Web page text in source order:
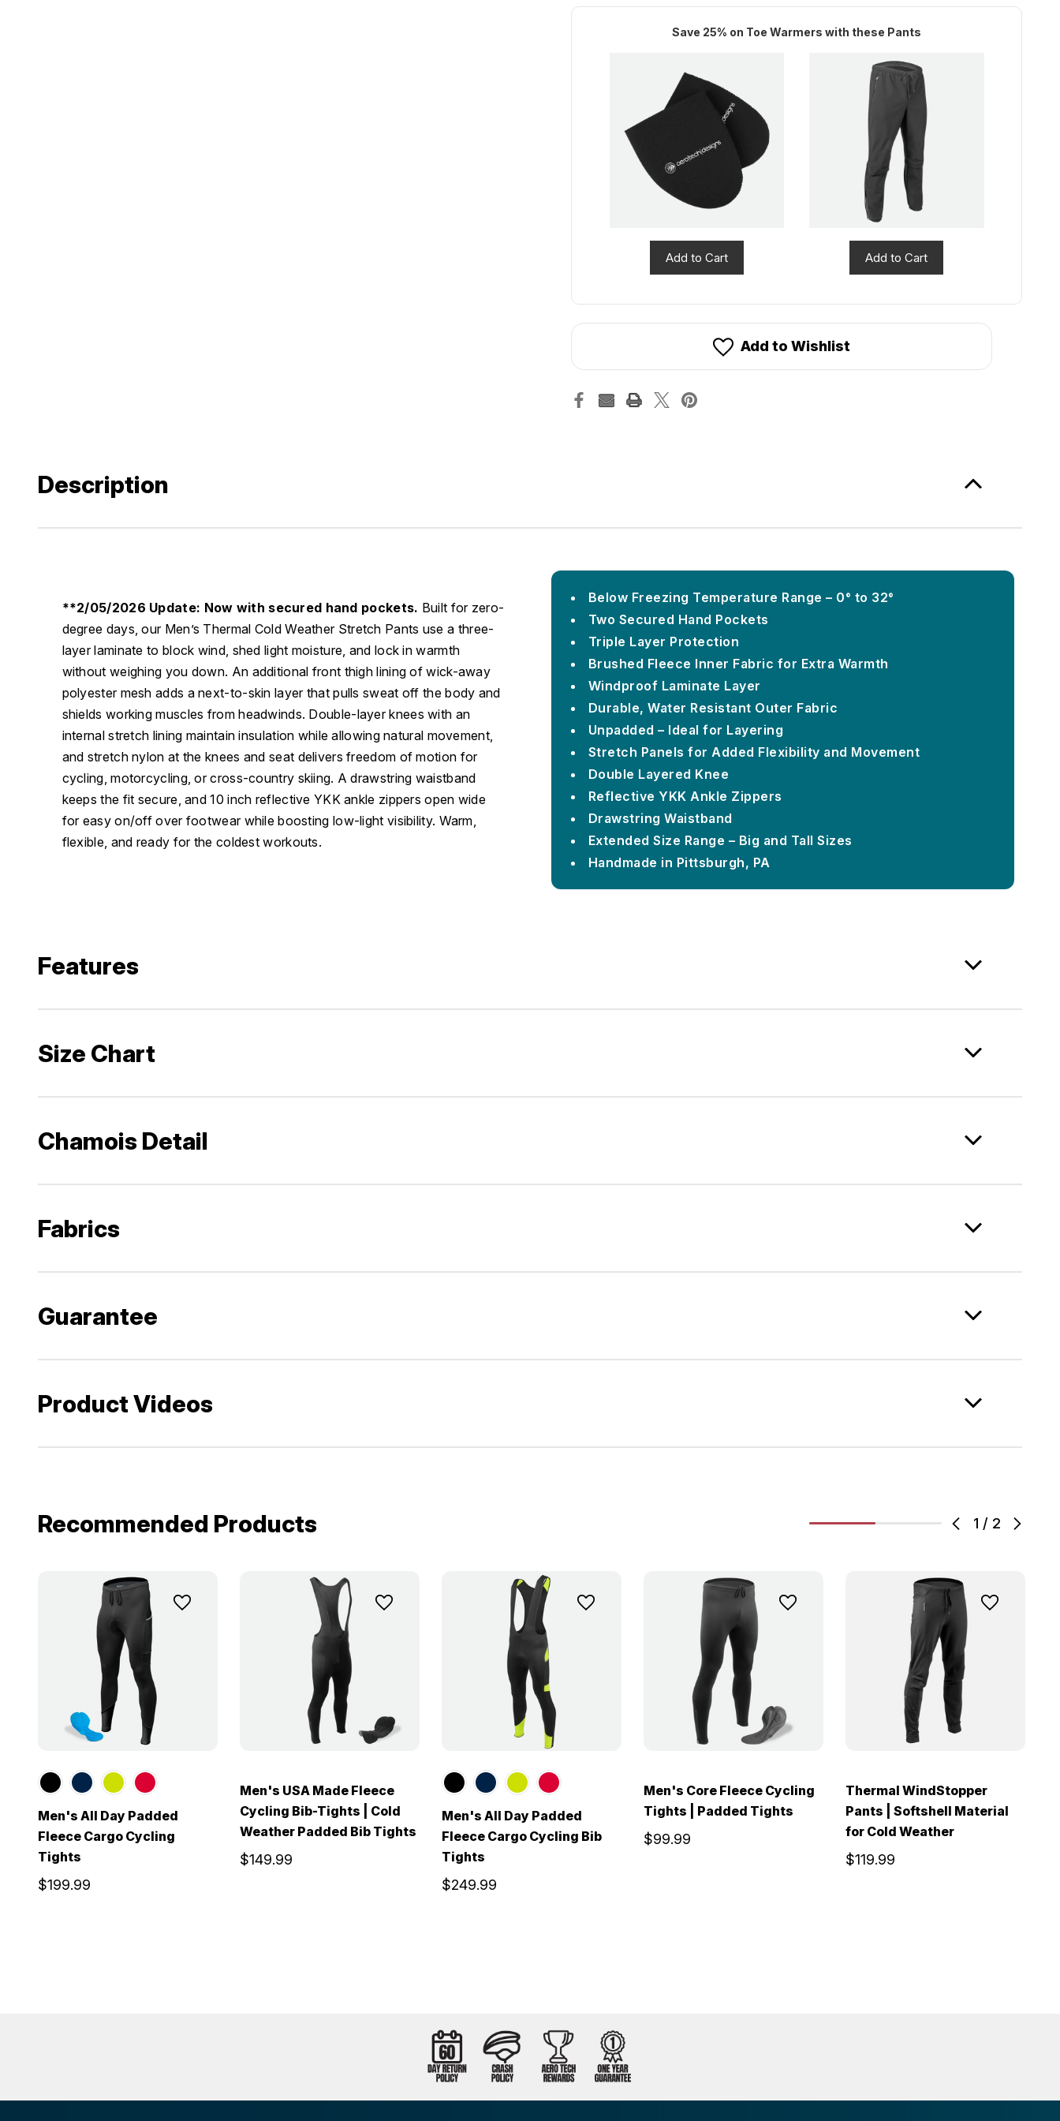
Save 25% on Toe Warmers with these Pants
Add to Cart Add to Cart
Add to Wishlist
Description
**2/05/2026 Update: Now with secured hand pockets. Built for zero-
degree days, our Men’s Thermal Cold Weather Stretch Pants use a three-
layer laminate to block wind, shed light moisture, and lock in warmth
without weighing you down. An additional front thigh lining of wick-away
polyester mesh adds a next-to-skin layer that pulls sweat off the body and
shields working muscles from headwinds. Double-layer knees with an
internal stretch lining maintain insulation while allowing natural movement,
and stretch nylon at the knees and seat delivers freedom of motion for
cycling, motorcycling, or cross-country skiing. A drawstring waistband
keeps the fit secure, and 10 inch reflective YKK ankle zippers open wide
for easy on/off over footwear while boosting low-light visibility. Warm,
flexible, and ready for the coldest workouts.
Below Freezing Temperature Range – 0° to 32°
Two Secured Hand Pockets
Triple Layer Protection
Brushed Fleece Inner Fabric for Extra Warmth
Windproof Laminate Layer
Durable, Water Resistant Outer Fabric
Unpadded – Ideal for Layering
Stretch Panels for Added Flexibility and Movement
Double Layered Knee
Reflective YKK Ankle Zippers
Drawstring Waistband
Extended Size Range – Big and Tall Sizes
Handmade in Pittsburgh, PA
Features
Size Chart
Chamois Detail
Fabrics
Guarantee
Product Videos
Recommended Products 1 / 2
Men's All Day Padded
Fleece Cargo Cycling
Tights
$199.99
Men's USA Made Fleece
Cycling Bib-Tights | Cold
Weather Padded Bib Tights
$149.99
Men's All Day Padded
Fleece Cargo Cycling Bib
Tights
$249.99
Men's Core Fleece Cycling
Tights | Padded Tights
$99.99
Thermal WindStopper
Pants | Softshell Material
for Cold Weather
$119.99